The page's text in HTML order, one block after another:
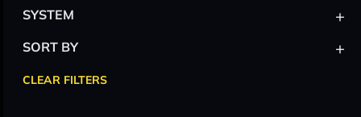
SYSTEM +
SORT BY +
CLEAR FILTERS